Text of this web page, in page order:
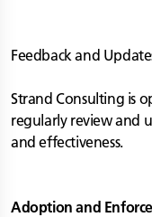
Feedback and
Strand Consulting is
regularly review and
and effectiveness.
Adoption and